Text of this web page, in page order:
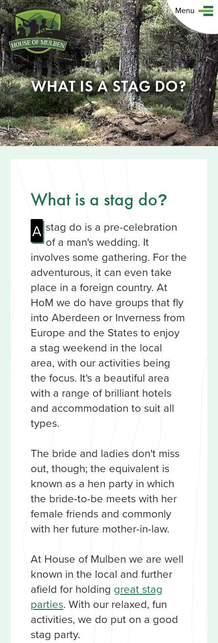
Menu
WHAT IS A STAG DO?
What is a stag do?
A stag do is a pre-celebration
of a man's wedding. It
involves some gathering. For the
adventurous, it can even take
place in a foreign country. At
HoM we do have groups that fly
into Aberdeen or Inverness from
Europe and the States to enjoy
a stag weekend in the local
area, with our activities being
the focus. It's a beautiful area
with a range of brilliant hotels
and accommodation to suit all
types.
The bride and ladies don't miss
out, though; the equivalent is
known as a hen party in which
the bride-to-be meets with her
female friends and commonly
with her future mother-in-law.
At House of Mulben we are well
known in the local and further
afield for holding great stag
parties. With our relaxed, fun
activities, we do put on a good
stag party.